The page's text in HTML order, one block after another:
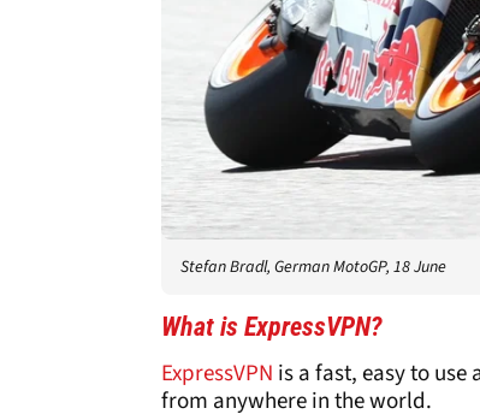
Stefan Bradl, German MotoGP, 18 June
What is ExpressVPN?
ExpressVPN is a fast, easy to
from anywhere in the world.